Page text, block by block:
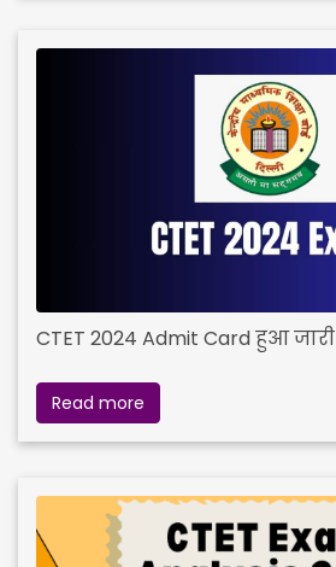
CTET 2024 Admit Card हुआ जारी
Read more